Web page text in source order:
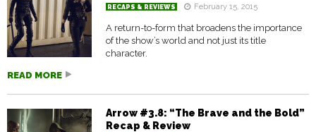
RECAPS & REVIEWS February 15, 2015
A return-to-form that broadens the importance
of the show’s world and not just its title
character.
READ MORE
Arrow #3.8: “The Brave and the Bold”
Recap & Review